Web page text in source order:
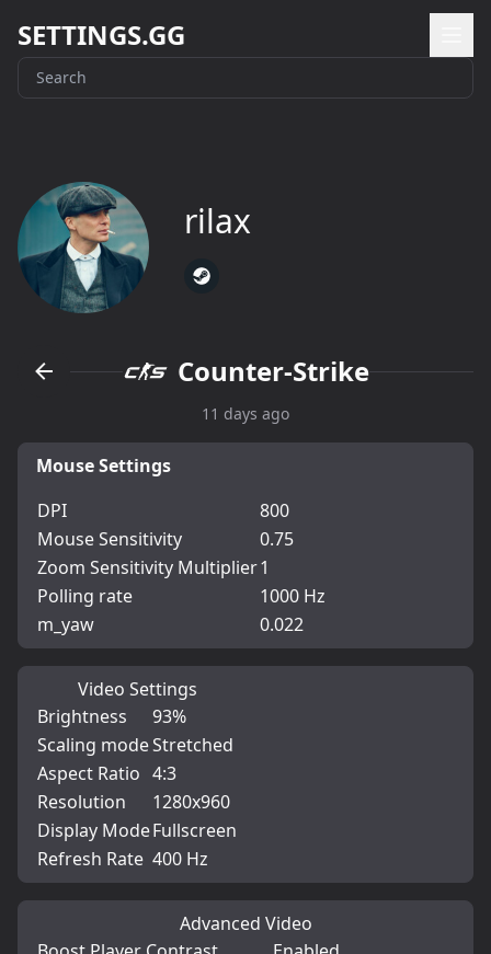
SETTINGS.GG
rilax
Counter-Strike
11 days ago
Mouse Settings
DPI
800
Mouse Sensitivity
0.75
Zoom Sensitivity Multiplier1
Polling rate
1000 Hz
m_yaw
0.022
Video Settings
Brightness
93%
Scaling modeStretched
Aspect Ratio 4:3
Resolution
1280x960
Display ModeFullscreen
Refresh Rate 400 Hz
Advanced Video